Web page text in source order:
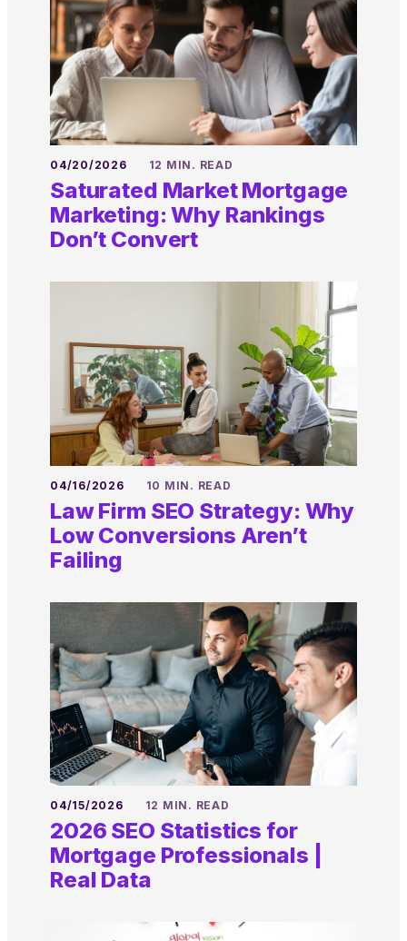
04/20/2026 12 MIN. READ
Saturated Market Mortgage
Marketing: Why Rankings
Don’t Convert
04/16/2026 10 MIN. READ
Law Firm SEO Strategy: Why
Low Conversions Aren’t
Failing
04/15/2026 12 MIN. READ
2026 SEO Statistics for
Mortgage Professionals |
Real Data